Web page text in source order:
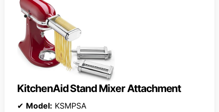
KitchenAid Stand Mixer Attachment
✔ Model: KSMPSA